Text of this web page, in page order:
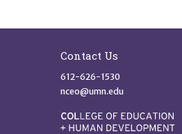
Contact Us
612-626-1530
nceo@umn.edu